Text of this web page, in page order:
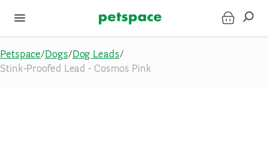
Petspace/ Dogs/ Dog Leads/
Stink-Proofed Lead - Cosmos Pink